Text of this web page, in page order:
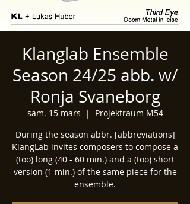
Klanglab Ensemble
Season 24/25 abb. w/
Ronja Svaneborg
sam. 15 mars
  |
Projektraum M54
During the season abbr. [abbreviations]
KlangLab invites composers to compose a
(too) long (40 - 60 min.) and a (too) short
version (1 min.) of the same piece for the
ensemble.